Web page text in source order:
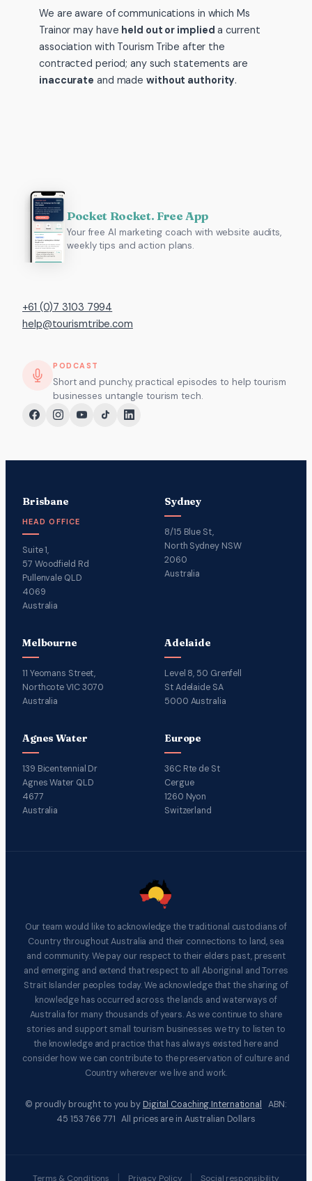
We are aware of communications in which Ms
Trainor may have held out or implied a current
association with Tourism Tribe after the
contracted period; any such statements are
inaccurate and made without authority.
Pocket Rocket. Free App
Your free AI marketing coach with website audits,
weekly tips and action plans.
+61 (0)7 3103 7994
help@tourismtribe.com
PODCAST
Short and punchy, practical episodes to help tourism
businesses untangle tourism tech.
Brisbane
HEAD OFFICE
Suite 1,
57 Woodfield Rd
Pullenvale QLD
4069
Australia
Sydney
8/15 Blue St,
North Sydney NSW
2060
Australia
Melbourne
11 Yeomans Street,
Northcote VIC 3070
Australia
Adelaide
Level 8, 50 Grenfell
St Adelaide SA
5000 Australia
Agnes Water
139 Bicentennial Dr
Agnes Water QLD
4677
Australia
Europe
36C Rte de St
Cergue
1260 Nyon
Switzerland
Our team would like to acknowledge the traditional custodians of
Country throughout Australia and their connections to land, sea
and community. We pay our respect to their elders past, present
and emerging and extend that respect to all Aboriginal and Torres
Strait Islander peoples today. We acknowledge that the sharing of
knowledge has occurred across the lands and waterways of
Australia for many thousands of years. As we continue to share
stories and support small tourism businesses we try to listen to
the knowledge and practice that has always existed here and
consider how we can contribute to the preservation of culture and
Country wherever we live and work.
© proudly brought to you by Digital Coaching International ABN:
45 153 766 771 All prices are in Australian Dollars
Terms & Conditions | Privacy Policy | Social responsibility